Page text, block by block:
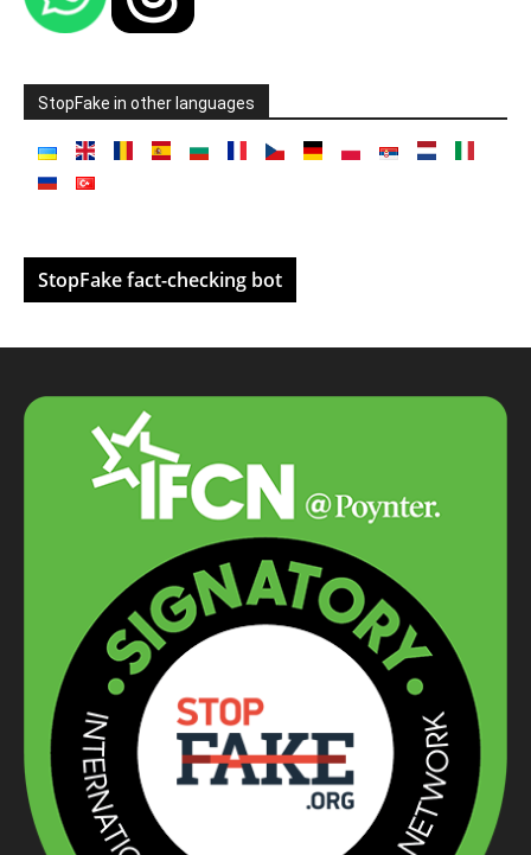
StopFake in other languages
StopFake fact-checking bot